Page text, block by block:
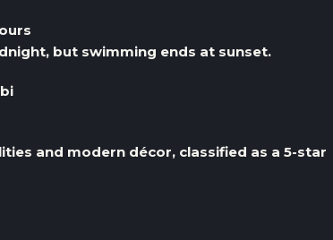
but swimming ends at sunset.
and modern décor, classified as a 5-star